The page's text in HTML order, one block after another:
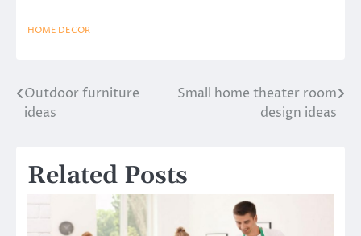
HOME DECOR
Post
Outdoor furniture
ideas
Small home theater room
design ideas
Related Posts